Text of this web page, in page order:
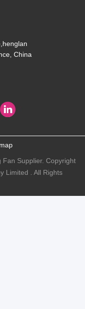
China
Supplier. Copyright
Limited . All Rights